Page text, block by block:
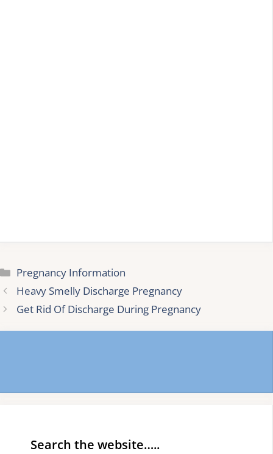
Categories
Pregnancy Information
Heavy Smelly Discharge Pregnancy
Get Rid Of Discharge During Pregnancy
Search the website…..